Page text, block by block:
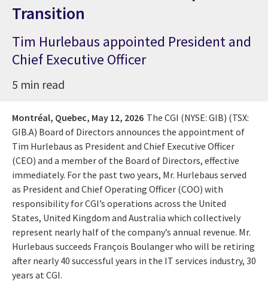
Transition
Tim Hurlebaus appointed President and
Chief Executive Officer
5 min read
Montréal, Quebec, May 12, 2026 The CGI (NYSE: GIB) (TSX:
GIB.A) Board of Directors announces the appointment of
Tim Hurlebaus as President and Chief Executive Officer
(CEO) and a member of the Board of Directors, effective
immediately. For the past two years, Mr. Hurlebaus served
as President and Chief Operating Officer (COO) with
responsibility for CGI’s operations across the United
States, United Kingdom and Australia which collectively
represent nearly half of the company’s annual revenue. Mr.
Hurlebaus succeeds François Boulanger who will be retiring
after nearly 40 successful years in the IT services industry, 30
years at CGI.